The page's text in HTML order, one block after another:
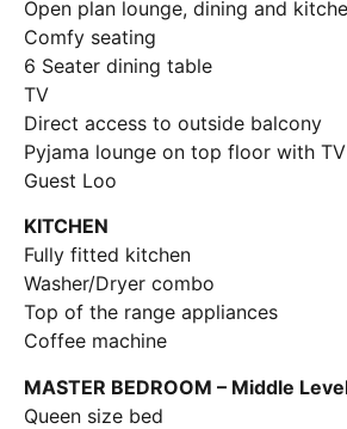
Open plan lounge, dining and
Comfy seating
6 Seater dining table
TV
Direct access to outside balcony
Pyjama lounge on top floor with TV
Guest Loo
KITCHEN
Fully fitted kitchen
Washer/Dryer combo
Top of the range appliances
Coffee machine
MASTER BEDROOM – Middle
Queen size bed